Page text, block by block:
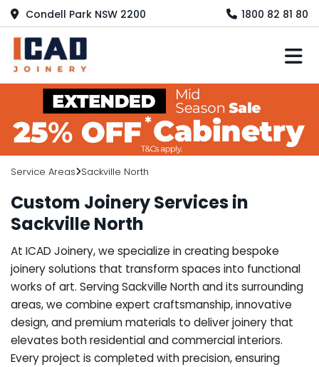
Condell Park NSW 2200 1800 82 81 80
Service Areas Sackville North
Custom Joinery Services in
Sackville North
At ICAD Joinery, we specialize in creating bespoke
joinery solutions that transform spaces into functional
works of art. Serving Sackville North and its surrounding
areas, we combine expert craftsmanship, innovative
design, and premium materials to deliver joinery that
elevates both residential and commercial interiors.
Every project is completed with precision, ensuring